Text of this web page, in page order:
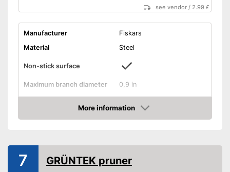
see vendor / 2.99 £
Manufacturer
Fiskars
Material
Steel
Non-stick surface
Maximum branch diameter
0,9 in
Suitable for left-handed
Wire cutter
Juice groove
More information
Amazon
7 GRÜNTEK pruner